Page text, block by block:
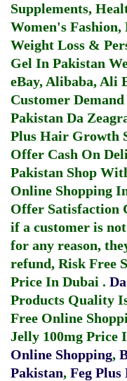
Supplements,
Women's Fashion,
Weight Loss &
Gel In Pakistan
eBay, Alibaba, Ali
Customer Demand
Pakistan Da
Plus Hair Growth
Offer Cash On
Pakistan Shop
Online Shopping
Offer Satisfaction
if a customer is
for any reason,
refund, Risk Free
Price In Dubai .
Products Quality
Free Online
Jelly 100mg Price
Online Shopping,
Pakistan, Feg